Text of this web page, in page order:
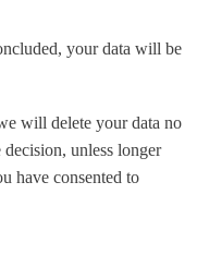
your data will be
will delete your data no
decision, unless longer
have consented to